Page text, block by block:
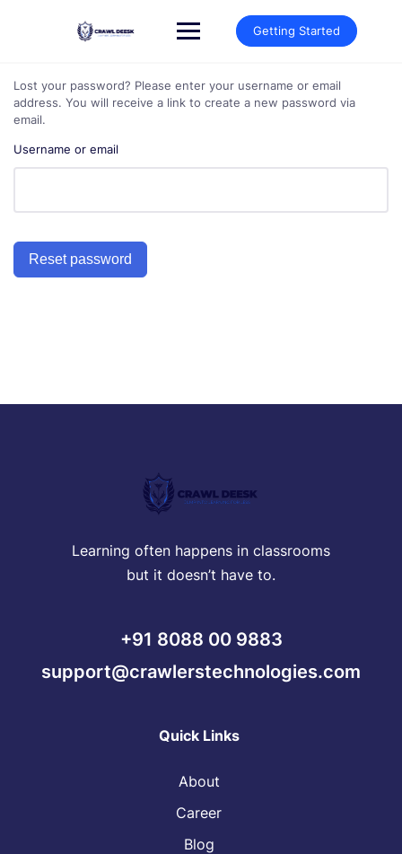
Getting Started
Lost your password? Please enter your username or email
address. You will receive a link to create a new password via
email.
Username or email
Reset password
Learning often happens in classrooms
but it doesn’t have to.
+91 8088 00 9883
support@crawlerstechnologies.com
Quick Links
About
Career
Blog